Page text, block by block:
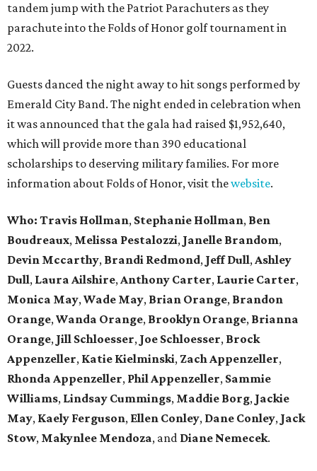
tandem jump with the Patriot Parachuters as they
parachute into the Folds of Honor golf tournament in
2022.
Guests danced the night away to hit songs performed by
Emerald City Band. The night ended in celebration when
it was announced that the gala had raised $1,952,640,
which will provide more than 390 educational
scholarships to deserving military families. For more
information about Folds of Honor, visit thewebsite.
Who: Travis Hollman, Stephanie Hollman, Ben
Boudreaux, Melissa Pestalozzi, Janelle Brandom,
Devin Mccarthy, Brandi Redmond, Jeff Dull,Ashley
Dull, Laura Ailshire,Anthony Carter, Laurie Carter,
Monica May,Wade May, Brian Orange, Brandon
Orange,Wanda Orange, Brooklyn Orange, Brianna
Orange, Jill Schloesser, Joe Schloesser, Brock
Appenzeller, Katie Kielminski, Zach Appenzeller,
Rhonda Appenzeller, Phil Appenzeller, Sammie
Williams, Lindsay Cummings, Maddie Borg, Jackie
May, Kaely Ferguson, Ellen Conley, Dane Conley, Jack
Stow, Makynlee Mendoza, and Diane Nemecek.